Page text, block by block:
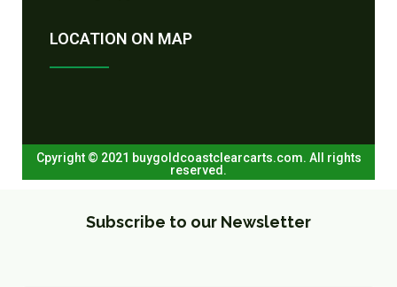
LOCATION ON MAP
Cpyright © 2021 buygoldcoastclearcarts.com. All rights
reserved.
Subscribe to our Newsletter